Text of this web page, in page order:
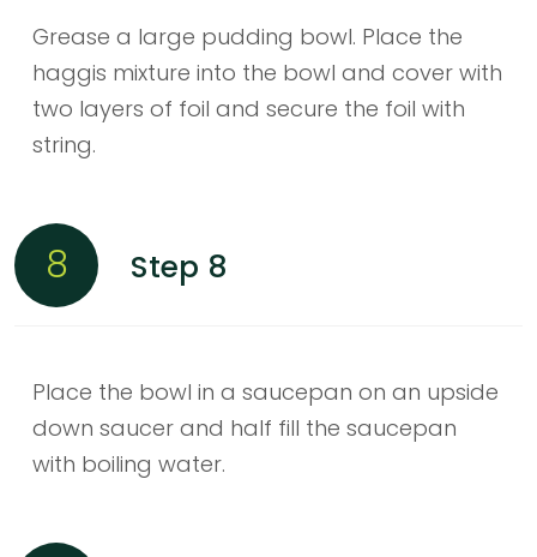
Grease a large pudding bowl. Place the
haggis mixture into the bowl and cover with
two layers of foil and secure the foil with
string.
8 Step 8
Place the bowl in a saucepan on an upside
down saucer and half fill the saucepan
with boiling water.